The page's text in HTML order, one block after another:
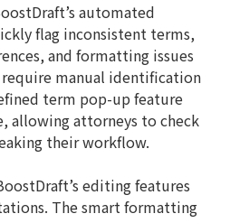
automated
flag inconsistent terms,
and formatting issues
manual identification
term pop-up feature
allowing attorneys to check
their workflow.
editing features
The smart formatting